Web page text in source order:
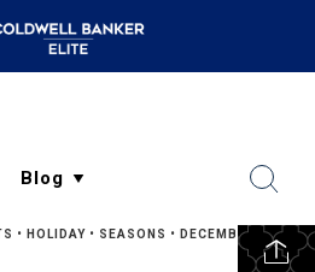
• HOLIDAY • SEASONS • DECEMBER 20,